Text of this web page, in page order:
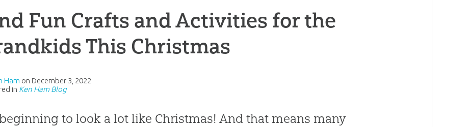
Fun Crafts and Activities for the
This Christmas
Ham on December 3, 2022
in Ken Ham Blog
beginning to look a lot like Christmas! And that means many